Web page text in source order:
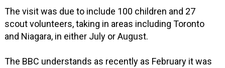
The visit was due to include 100 children and 27
scout volunteers, taking in areas including Toronto
and Niagara, in either July or August.
The BBC understands as recently as February it was